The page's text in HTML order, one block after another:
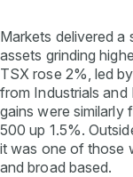
Markets delivered a
assets grinding
TSX rose 2%, led
from Industrials and
gains were similarly
500 up 1.5%.
it was one of those
and broad based.